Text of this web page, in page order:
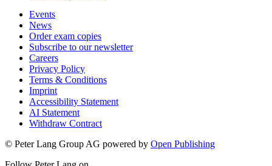
Events
News
Order exam copies
Subscribe to our newsletter
Careers
Privacy Policy
Terms & Conditions
Imprint
Accessibility Statement
AI Statement
Withdraw Contract
© Peter Lang Group AG powered by Open Publishing